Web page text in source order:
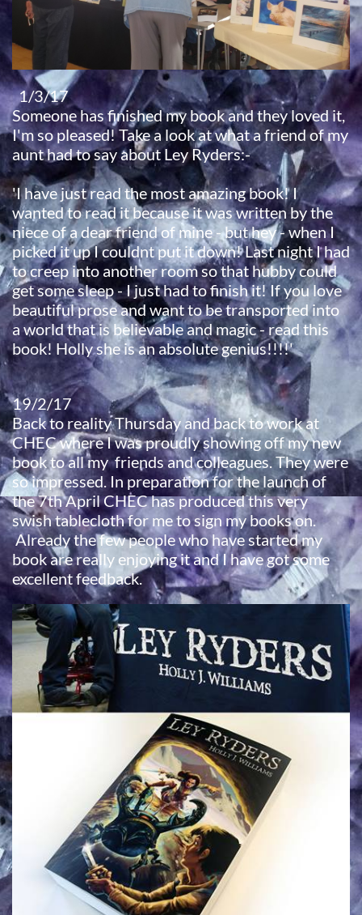
1/3/17
Someone has finished my book and they loved it,
I'm so pleased! Take a look at what a friend of my
aunt had to say about Ley Ryders:-
'I have just read the most amazing book! I
wanted to read it because it was written by the
niece of a dear friend of mine - but hey - when I
picked it up I couldnt put it down! Last night I had
to creep into another room so that hubby could
get some sleep - I just had to finish it! If you love
beautiful prose and want to be transported into
a world that is believable and magic - read this
book! Holly she is an absolute genius!!!!'
19/2/17
​Back to reality Thursday and back to work at
CHEC where I was proudly showing off my new
book to all my friends and colleagues. They were
so impressed. In preparation for the launch of
the 7th April CHEC has produced this very
swish tablecloth for me to sign my books on.
​ Already the few people who have started my
book are really enjoying it and I have got some
excellent feedback.